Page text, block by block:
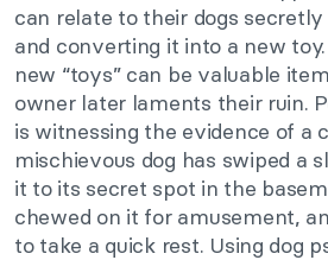
can relate to their dogs
and converting it into a new
new “toys” can be valuable
owner later laments their ruin.
is witnessing the evidence of a
mischievous dog has swiped a
it to its secret spot in the
chewed on it for amusement,
to take a quick rest. Using dog